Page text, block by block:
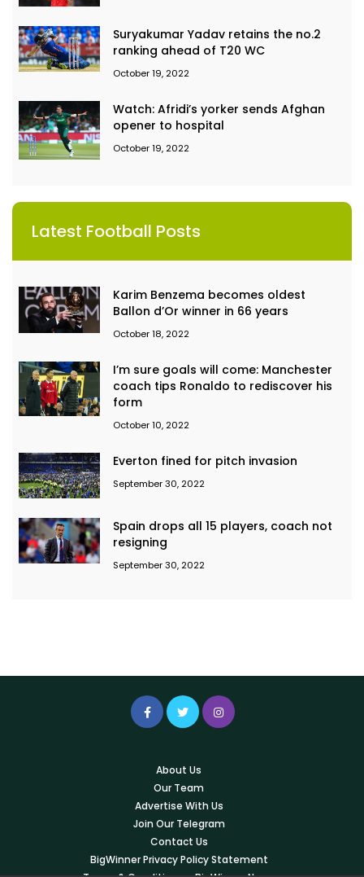
Suryakumar Yadav retains the no.2
ranking ahead of T20 WC
October 19, 2022
Watch: Afridi’s yorker sends Afghan
opener to hospital
October 19, 2022
Latest Football Posts
Karim Benzema becomes oldest
Ballon d’Or winner in 66 years
October 18, 2022
I’m sure goals will come: Manchester
coach tips Ronaldo to rediscover his
form
October 10, 2022
Everton fined for pitch invasion
September 30, 2022
Spain drops all 15 players, coach not
resigning
September 30, 2022
About Us
Our Team
Advertise With Us
Join Our Telegram
Contact Us
BigWinner Privacy Policy Statement